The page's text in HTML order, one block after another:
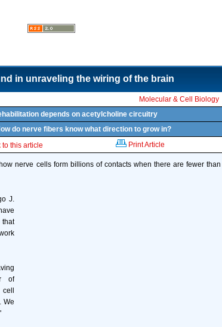
in unraveling the wiring of the brain
Molecular & Cell Biology
depends on acetylcholine circuitry
do nerve fibers know what direction to grow in?
to this article Print Article
nerve cells form billions of contacts when there are fewer than
J.
that
of
We